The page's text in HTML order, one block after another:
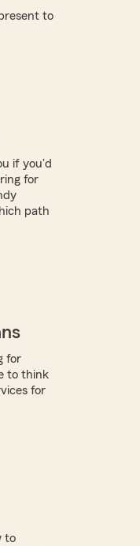
to
if you'd
for
path
for
to think
for
to